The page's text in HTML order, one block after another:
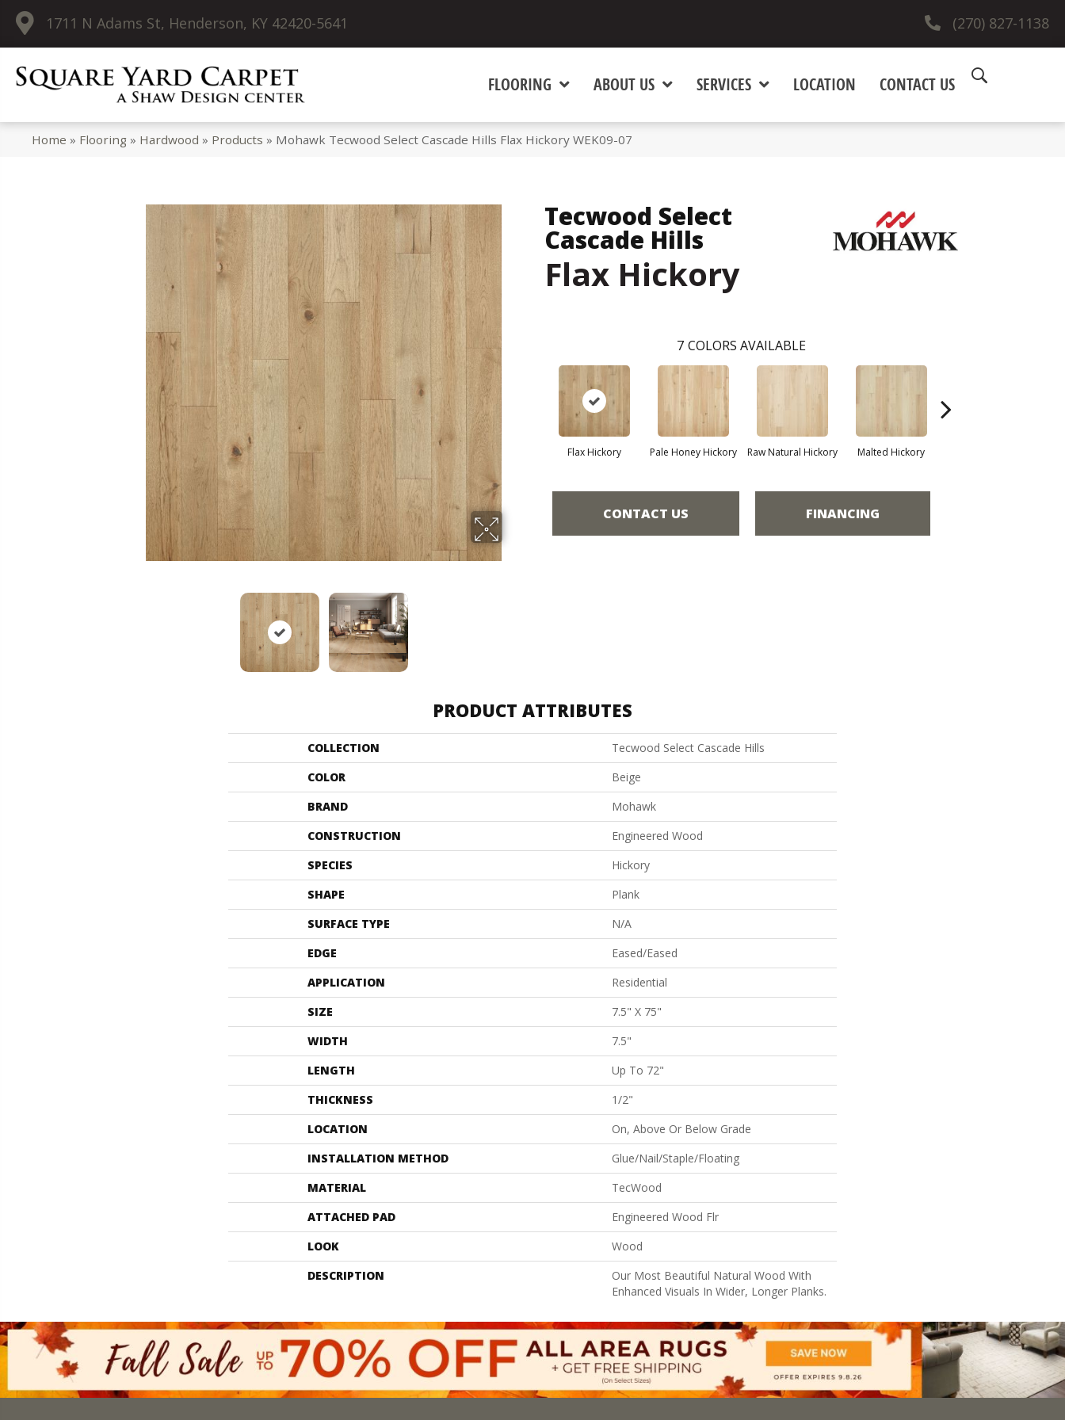
1711 N Adams St, Henderson, KY 42420-5641 (270) 827-1138
FLOORING ABOUT US SERVICES LOCATION CONTACT US
Home » Flooring » Hardwood » Products » Mohawk Tecwood Select Cascade Hills Flax Hickory WEK09-07
Tecwood Select
Cascade Hills
Flax Hickory
7 COLORS AVAILABLE
Flax Hickory Pale Honey Hickory Raw Natural Hickory Malted Hickory
CONTACT US FINANCING
PRODUCT ATTRIBUTES
COLLECTION
Tecwood Select Cascade Hills
COLOR
Beige
BRAND
Mohawk
CONSTRUCTION
Engineered Wood
SPECIES
Hickory
SHAPE
Plank
SURFACE TYPE
N/A
EDGE
Eased/Eased
APPLICATION
Residential
SIZE
7.5" X 75"
WIDTH
7.5"
LENGTH
Up To 72"
THICKNESS
1/2"
LOCATION
On, Above Or Below Grade
INSTALLATION METHOD
Glue/Nail/Staple/Floating
MATERIAL
TecWood
ATTACHED PAD
Engineered Wood Flr
LOOK
Wood
DESCRIPTION
Our Most Beautiful Natural Wood With
Enhanced Visuals In Wider, Longer Planks.